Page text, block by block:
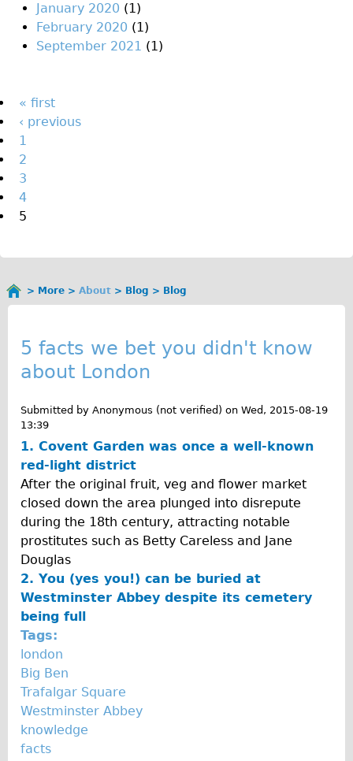
The Classic Gold Tour
♥ Love London
The Family Tour
Ebike Tours
Total e-London
Destination London
Walking
Groups
Adult Group
Hire
Bikes
Traditional
Trad. Male
Trad. Female
Trad. Small
Hybrid
Trek Hybrid
Trek Hybrid Touring
E-Bikes
E.bike Hybrid e-Starli
E.bike Female
Specialty
Carbon Frame
Tandem
You
here
More About Blog Blog
5 facts we bet you didn't know
about London
Submitted by Anonymous (not verified) on Wed, 2015-08-19
13:39
1. Covent Garden was once a well-known
red-light district
After the original fruit, veg and flower market
closed down the area plunged into disrepute
during the 18th century, attracting notable
prostitutes such as Betty Careless and Jane
Douglas
2. You (yes you!) can be buried at
Westminster Abbey despite its cemetery
being full
Tags:
london
Big Ben
Trafalgar Square
Westminster Abbey
knowledge
facts
January 2020 (1)
February 2020 (1)
September 2021 (1)
Pages
« first
‹ previous
1
2
3
4
5